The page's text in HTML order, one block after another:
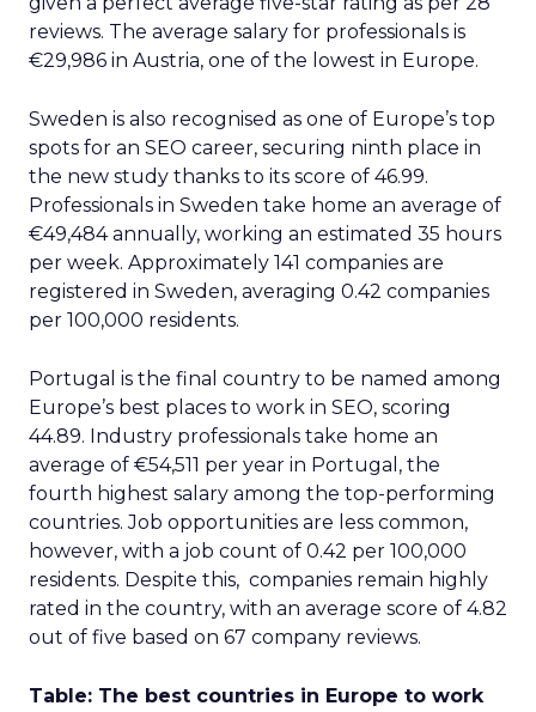
reviews. The average salary for professionals is
€29,986 in Austria, one of the lowest in Europe.
Sweden is also recognised as one of Europe’s top
spots for an SEO career, securing ninth place in
the new study thanks to its score of 46.99.
Professionals in Sweden take home an average of
€49,484 annually, working an estimated 35 hours
per week. Approximately 141 companies are
registered in Sweden, averaging 0.42 companies
per 100,000 residents.
Portugal is the final country to be named among
Europe’s best places to work in SEO, scoring
44.89. Industry professionals take home an
average of €54,511 per year in Portugal, the
fourth highest salary among the top-performing
countries. Job opportunities are less common,
however, with a job count of 0.42 per 100,000
residents. Despite this, companies remain highly
rated in the country, with an average score of 4.82
out of five based on 67 company reviews.
Table: The best countries in Europe to work